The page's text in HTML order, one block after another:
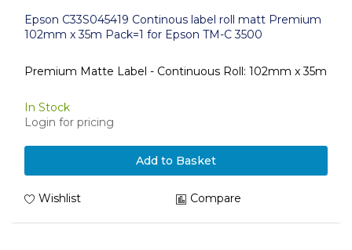
Epson C33S045419 Continous label roll matt Premium
102mm x 35m Pack=1 for Epson TM-C 3500
Premium Matte Label - Continuous Roll: 102mm x 35m
In Stock
Login for pricing
Add to Basket
Wishlist Compare